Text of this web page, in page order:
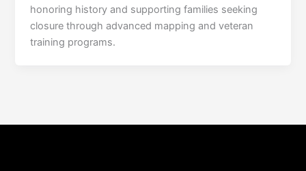
honoring history and supporting families seeking
closure through advanced mapping and veteran
training programs.